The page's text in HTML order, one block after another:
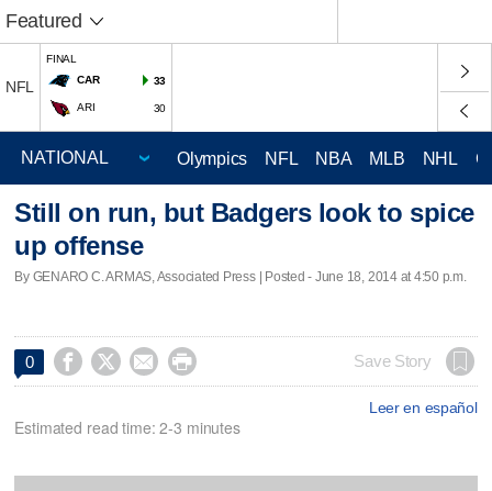
Featured
NFL
FINAL
CAR
33
ARI 30
Olympics NFL NBA MLB NHL
Still on run, but Badgers look to spice
up offense
By GENARO C. ARMAS, Associated Press | Posted - June 18, 2014 at 4:50 p.m.
0     Save Story
Leer en español
Estimated read time: 2-3 minutes